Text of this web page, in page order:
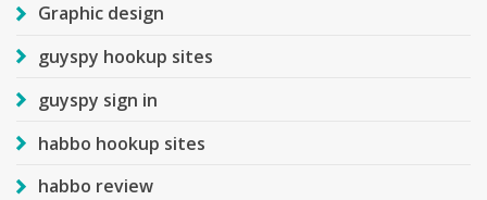
Graphic design
guyspy hookup sites
guyspy sign in
habbo hookup sites
habbo review